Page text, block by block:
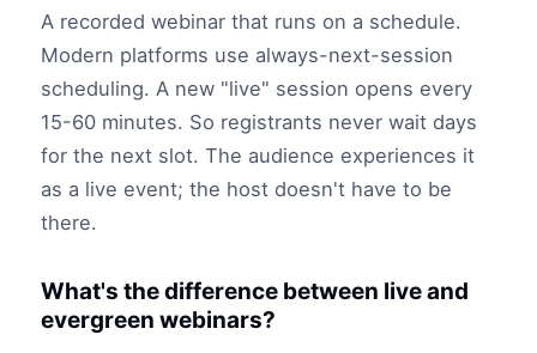
A recorded webinar that runs on a schedule.
Modern platforms use always-next-session
scheduling. A new "live" session opens every
15-60 minutes. So registrants never wait days
for the next slot. The audience experiences it
as a live event; the host doesn't have to be
there.
What's the difference between live and
evergreen webinars?